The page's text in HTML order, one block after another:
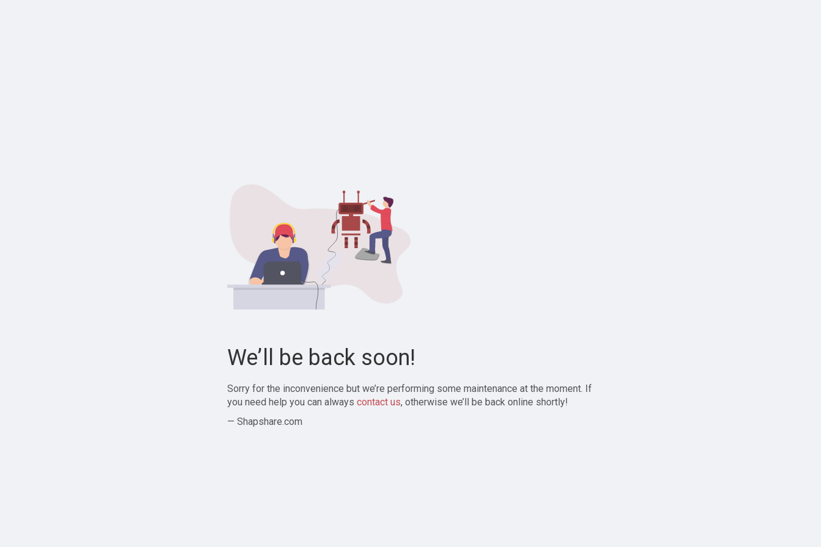
We’ll be back soon!
Sorry for the inconvenience but we’re performing some maintenance at the moment. If
you need help you can always contact us, otherwise we’ll be back online shortly!
— Shapshare.com